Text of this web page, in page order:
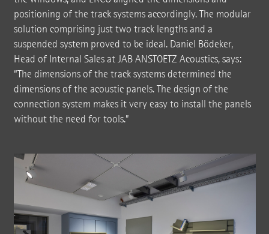
positioning of the track systems accordingly. The modular
solution comprising just two track lengths and a
suspended system proved to be ideal. Daniel Bödeker,
Head of Internal Sales at JAB ANSTOETZ Acoustics, says:
“The dimensions of the track systems determined the
dimensions of the acoustic panels. The design of the
connection system makes it very easy to install the panels
without the need for tools.”